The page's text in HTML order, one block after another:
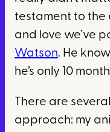
testament to the
and love we’ve
Watson. He
he’s only 10
There are
approach: my